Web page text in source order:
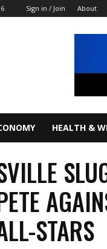
Sign in / Join About
HEALTH &
STARS